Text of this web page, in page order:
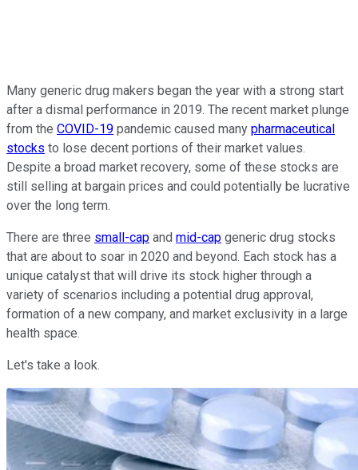
Many generic drug makers began the year with a strong start
after a dismal performance in 2019. The recent market plunge
from the COVID-19 pandemic caused many pharmaceutical
stocks to lose decent portions of their market values.
Despite a broad market recovery, some of these stocks are
still selling at bargain prices and could potentially be lucrative
over the long term.
There are three small-cap and mid-cap generic drug stocks
that are about to soar in 2020 and beyond. Each stock has a
unique catalyst that will drive its stock higher through a
variety of scenarios including a potential drug approval,
formation of a new company, and market exclusivity in a large
health space.
Let's take a look.